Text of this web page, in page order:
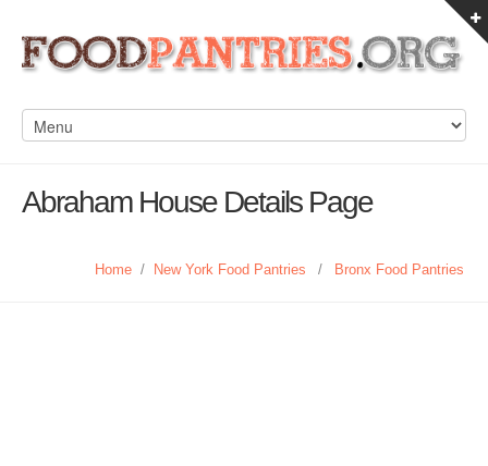
Abraham House Details Page
Home / New York Food Pantries / Bronx Food Pantries